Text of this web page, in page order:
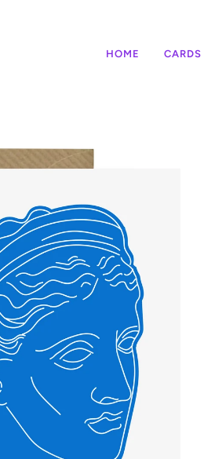
HOME CARDS